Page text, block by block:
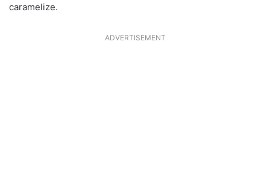
caramelize.
ADVERTISEMENT